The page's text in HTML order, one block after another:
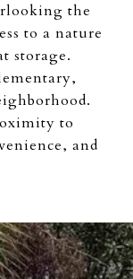
the
to a nature
storage.
to
and